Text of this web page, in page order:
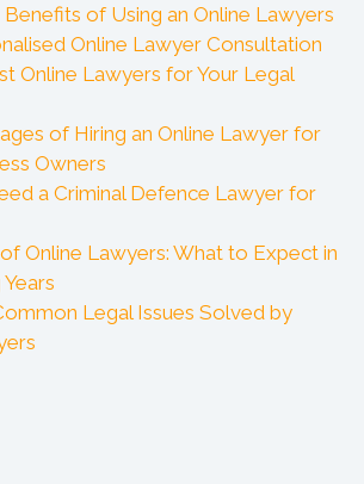
of Using an Online Lawyers
Online Lawyer Consultation
Online Lawyers for Your Legal
of Hiring an Online Lawyer for
Owners
a Criminal Defence Lawyer for
Online Lawyers: What to Expect in
Legal Issues Solved by